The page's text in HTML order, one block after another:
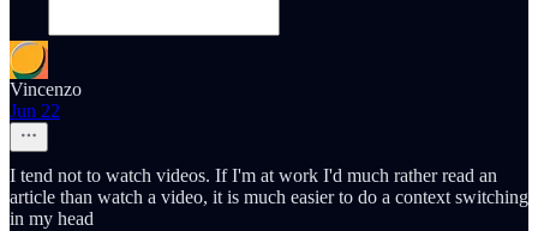
Vincenzo
Jun 22
I tend not to watch videos. If I'm at work I'd much rather read an
article than watch a video, it is much easier to do a context switching
in my head